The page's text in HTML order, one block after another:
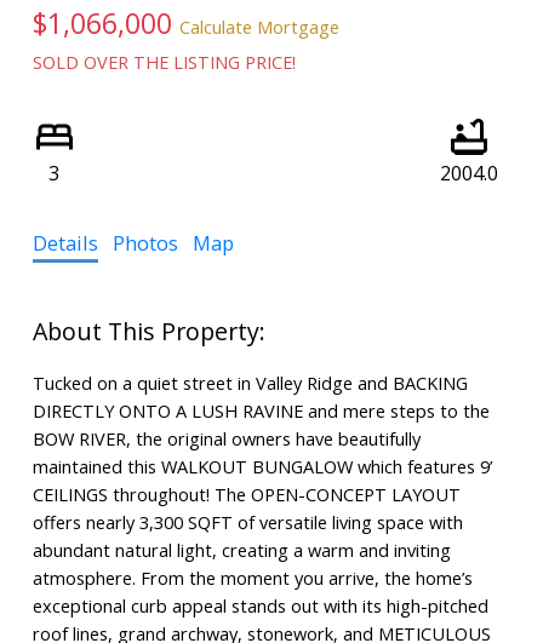
$1,066,000 Calculate Mortgage
SOLD OVER THE LISTING PRICE!
3 2004.0
Details Photos Map
Tucked on a quiet street in Valley Ridge and BACKING
DIRECTLY ONTO A LUSH RAVINE and mere steps to the
BOW RIVER, the original owners have beautifully
maintained this WALKOUT BUNGALOW which features 9’
CEILINGS throughout! The OPEN-CONCEPT LAYOUT
offers nearly 3,300 SQFT of versatile living space with
abundant natural light, creating a warm and inviting
atmosphere. From the moment you arrive, the home’s
exceptional curb appeal stands out with its high-pitched
roof lines, grand archway, stonework, and METICULOUS